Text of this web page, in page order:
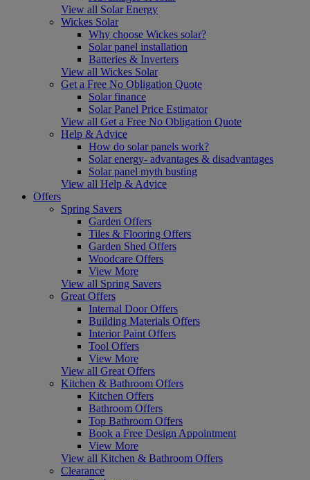
View all Solar Energy
Wickes Solar
Why choose Wickes solar?
Solar panel installation
Batteries & Inverters
View all Wickes Solar
Get a Free No Obligation Quote
Solar finance
Solar Panel Price Estimator
View all Get a Free No Obligation Quote
Help & Advice
How do solar panels work?
Solar energy- advantages & disadvantages
Solar panel myth busting
View all Help & Advice
Offers
Spring Savers
Garden Offers
Tiles & Flooring Offers
Garden Shed Offers
Woodcare Offers
View More
View all Spring Savers
Great Offers
Internal Door Offers
Building Materials Offers
Interior Paint Offers
Tool Offers
View More
View all Great Offers
Kitchen & Bathroom Offers
Kitchen Offers
Bathroom Offers
Top Bathroom Offers
Book a Free Design Appointment
View More
View all Kitchen & Bathroom Offers
Clearance